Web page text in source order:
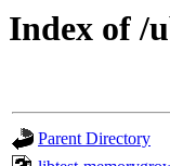
Index of /
Parent Directory